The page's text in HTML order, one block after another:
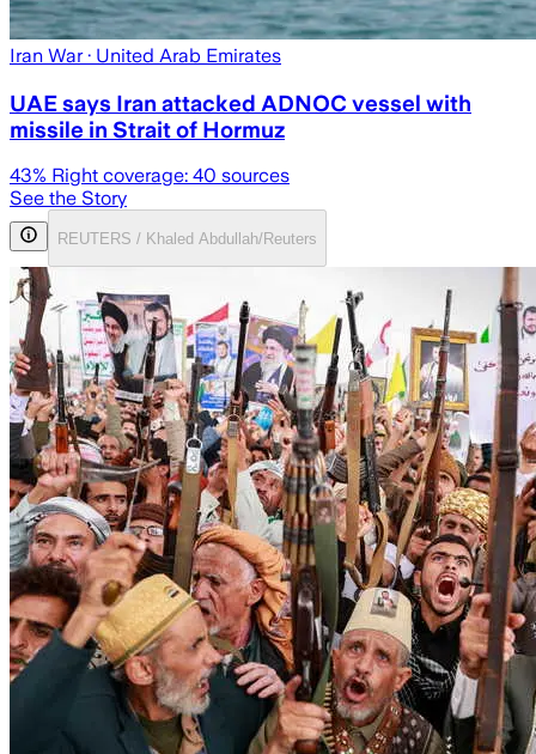
Iran War· United Arab Emirates
UAE says Iran attacked ADNOC vessel with
missile in Strait of Hormuz
43% Right coverage: 40 sources
See the Story
REUTERS / Khaled Abdullah/Reuters